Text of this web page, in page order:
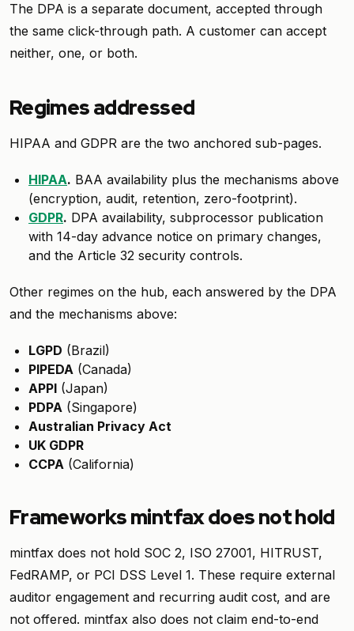
The DPA is a separate document, accepted through
the same click-through path. A customer can accept
neither, one, or both.
Regimes addressed
HIPAA and GDPR are the two anchored sub-pages.
HIPAA. BAA availability plus the mechanisms above
(encryption, audit, retention, zero-footprint).
GDPR. DPA availability, subprocessor publication
with 14-day advance notice on primary changes,
and the Article 32 security controls.
Other regimes on the hub, each answered by the DPA
and the mechanisms above:
LGPD (Brazil)
PIPEDA (Canada)
APPI (Japan)
PDPA (Singapore)
Australian Privacy Act
UK GDPR
CCPA (California)
Frameworks mintfax does not hold
mintfax does not hold SOC 2, ISO 27001, HITRUST,
FedRAMP, or PCI DSS Level 1. These require external
auditor engagement and recurring audit cost, and are
not offered. mintfax also does not claim end-to-end